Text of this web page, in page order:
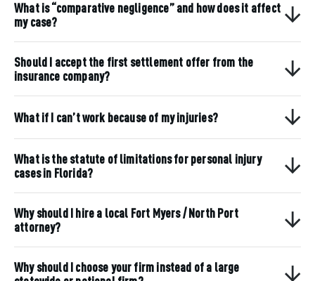
What is “comparative negligence” and how does it affect
my case?
Should I accept the first settlement offer from the
insurance company?
What if I can’t work because of my injuries?
What is the statute of limitations for personal injury
cases in Florida?
Why should I hire a local Fort Myers / North Port
attorney?
Why should I choose your firm instead of a large